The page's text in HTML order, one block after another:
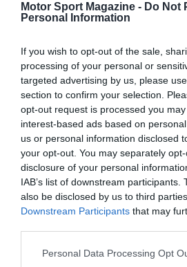
Motor Sport Magazine - Do Not
Personal Information
If you wish to opt-out of the sale,
processing of your personal or
targeted advertising by us, please
section to confirm your selection.
opt-out request is processed you
interest-based ads based on
us or personal information disclosed
your opt-out. You may separately
disclosure of your personal
IAB’s list of downstream participants.
also be disclosed by us to third
Downstream Participants that may
Personal Data Processing Opt